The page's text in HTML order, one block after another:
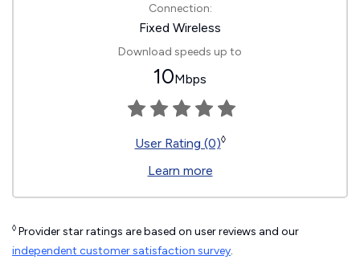
Connection:
Fixed Wireless
Download speeds up to
10Mbps
User Rating (0)◊
Learn more
◊ Provider star ratings are based on user reviews and our
independent customer satisfaction survey.